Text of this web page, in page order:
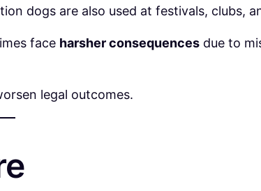
dogs are also used at festivals, clubs,
face harsher consequences due to
legal outcomes.